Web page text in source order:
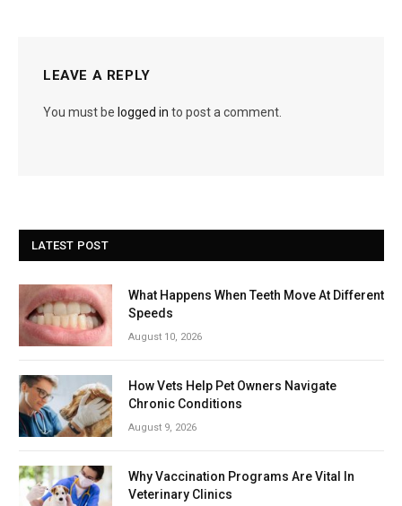
LEAVE A REPLY
You must be logged in to post a comment.
LATEST POST
What Happens When Teeth Move At Different
Speeds
August 10, 2026
How Vets Help Pet Owners Navigate
Chronic Conditions
August 9, 2026
Why Vaccination Programs Are Vital In
Veterinary Clinics